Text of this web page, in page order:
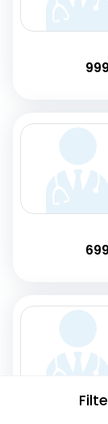
999
699